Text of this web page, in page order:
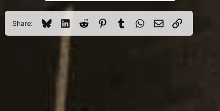
Share: BlueskyLinkedInReddit PinterestTumblrWhatsApp
Email Link